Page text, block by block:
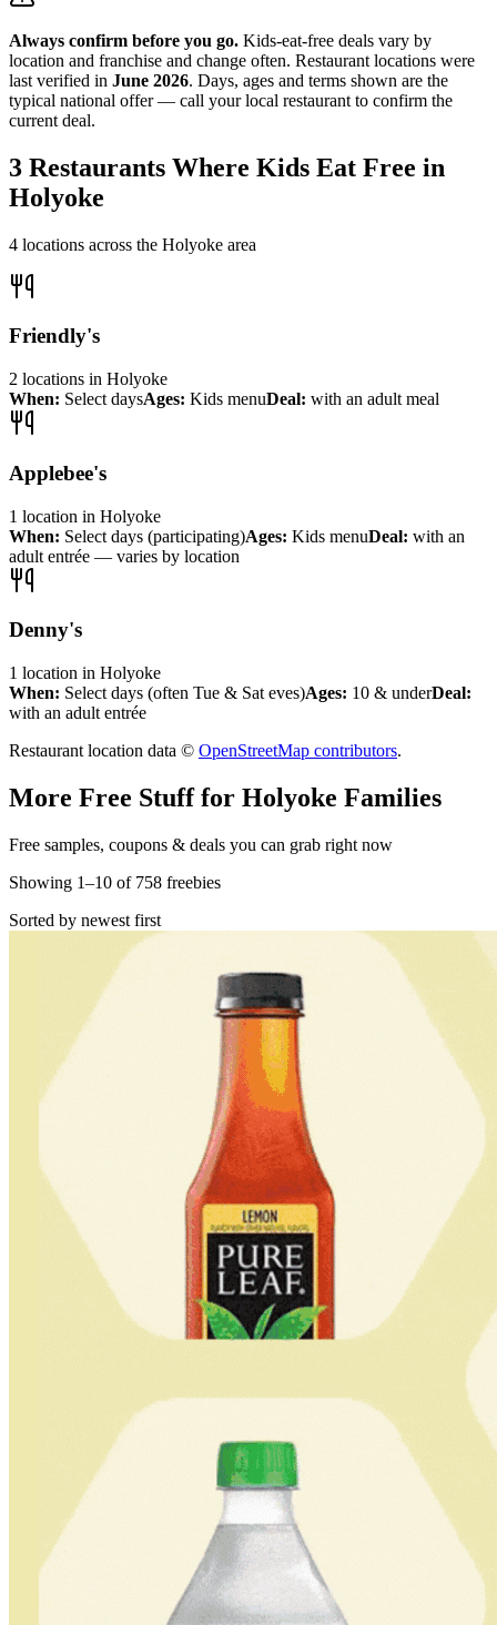
Always confirm before you go. Kids-eat-free deals vary by
location and franchise and change often. Restaurant locations were
last verified in June 2026. Days, ages and terms shown are the
typical national offer — call your local restaurant to confirm the
current deal.
3 Restaurants Where Kids Eat Free in
Holyoke
4 locations across the Holyoke area
Friendly's
2 locations in Holyoke
When: Select daysAges: Kids menuDeal: with an adult meal
Applebee's
1 location in Holyoke
When: Select days (participating)Ages: Kids menuDeal: with an
adult entrée — varies by location
Denny's
1 location in Holyoke
When: Select days (often Tue & Sat eves)Ages: 10 & underDeal:
with an adult entrée
Restaurant location data © OpenStreetMap contributors.
More Free Stuff for Holyoke Families
Free samples, coupons & deals you can grab right now
Showing 1–10 of 758 freebies
Sorted by newest first